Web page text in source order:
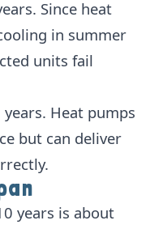
Since heat
in summer
units fail
years. Heat pumps
but can deliver
years is about